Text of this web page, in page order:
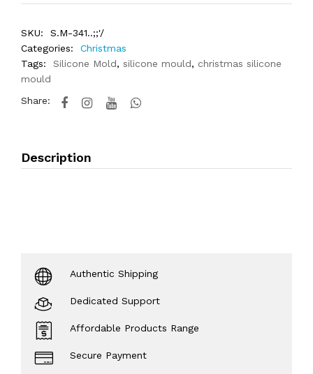
SKU:
S.M-341..;;'/
Categories:
Christmas
Tags:
Silicone Mold, silicone mould, christmas silicone
mould
Share:
Description
Authentic Shipping
Dedicated Support
Affordable Products Range
Secure Payment